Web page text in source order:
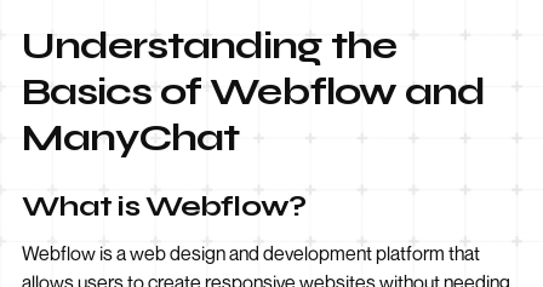
Understanding the
Basics of Webflow and
ManyChat
What is Webflow?
Webflow is a web design and development platform that
allows users to create responsive websites without needing